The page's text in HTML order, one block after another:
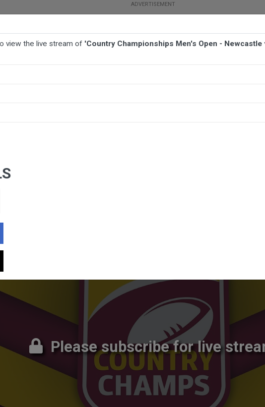
Men's Open - Newcastle v Nowra Shoalhaven Touch
Please subscribe for live
view the live stream of 'Country Championships Men's Open -